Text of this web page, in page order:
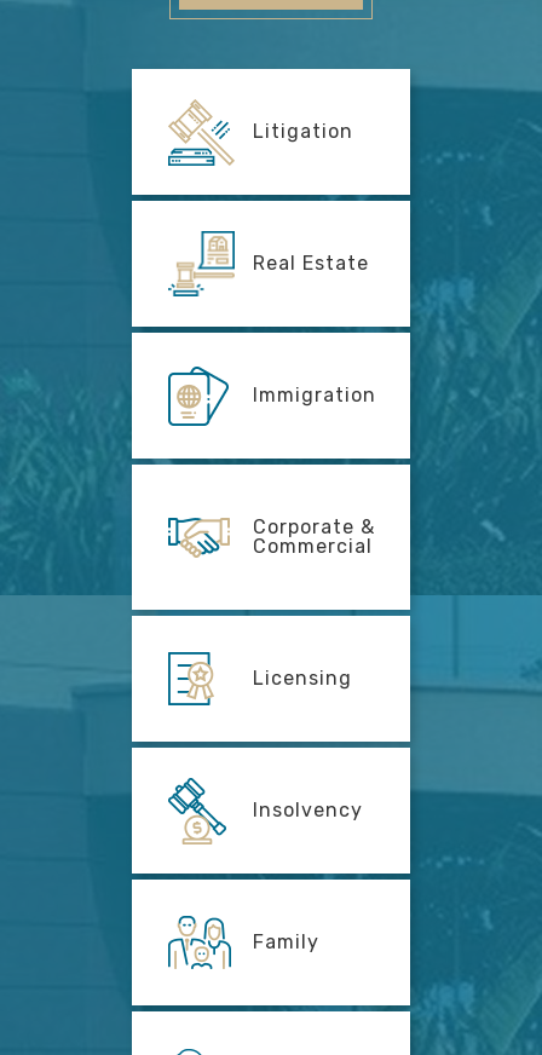
Litigation
Real Estate
Immigration
Corporate &
Commercial
Licensing
Insolvency
Family